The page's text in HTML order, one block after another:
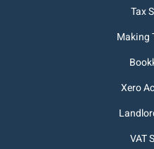
Tax
Making
Xero
VAT